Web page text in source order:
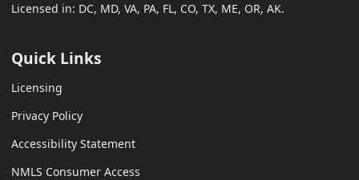
Licensed in: DC, MD, VA, PA, FL, CO, TX, ME, OR, AK.
Quick Links
Licensing
Privacy Policy
Accessibility Statement
NMLS Consumer Access